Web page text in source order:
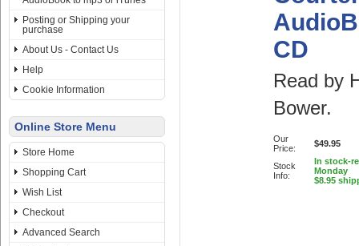
Posting or Shipping your
purchase
About Us - Contact Us
Help
Cookie Information
Online Store Menu
Store Home
Shopping Cart
Wish List
Checkout
Advanced Search
CD
Read by
Bower.
Our
Price:
$49.95
Stock
Info:
In stock-
Monday
$8.95